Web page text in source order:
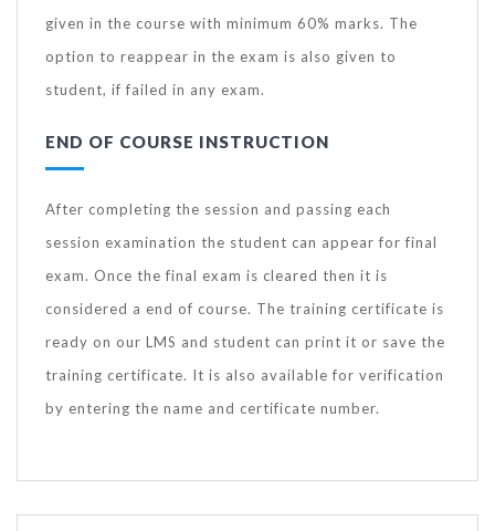
given in the course with minimum 60% marks. The
option to reappear in the exam is also given to
student, if failed in any exam.
END OF COURSE INSTRUCTION
After completing the session and passing each
session examination the student can appear for final
exam. Once the final exam is cleared then it is
considered a end of course. The training certificate is
ready on our LMS and student can print it or save the
training certificate. It is also available for verification
by entering the name and certificate number.